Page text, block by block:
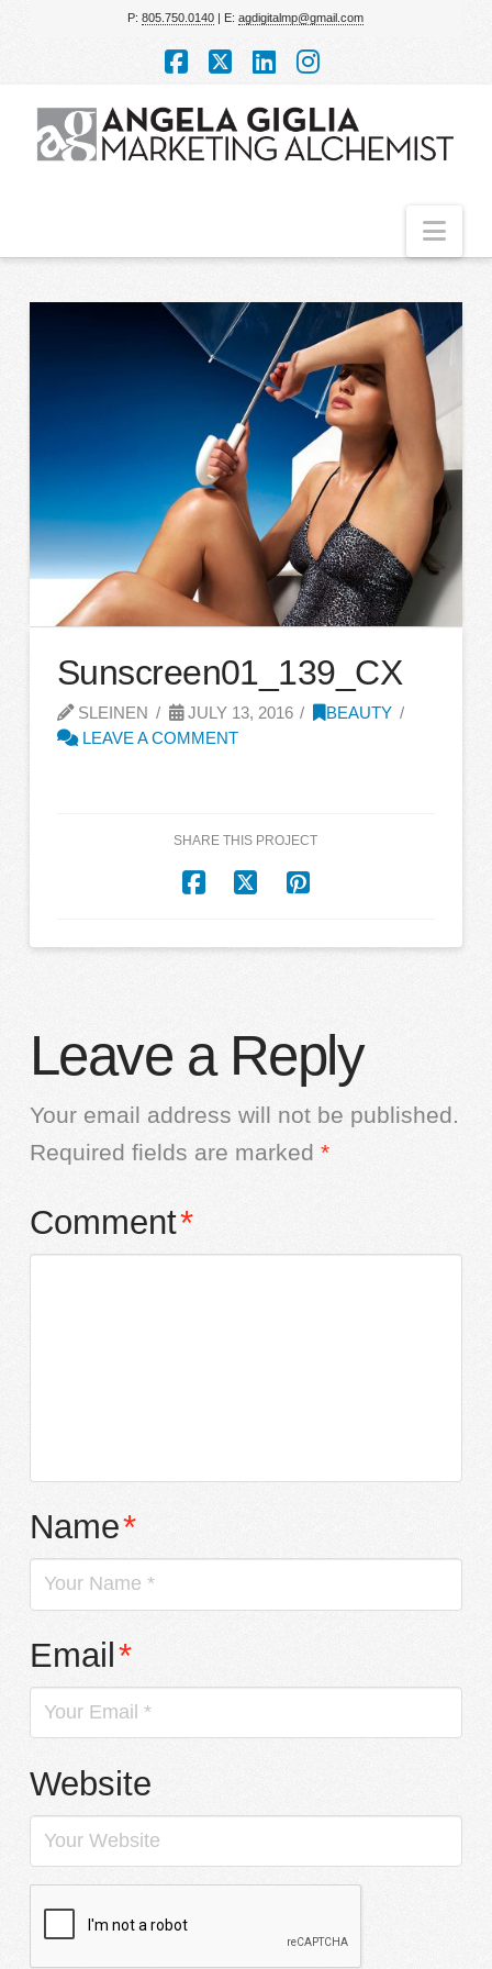
P:805.750.0140 | E:agdigitalmp@gmail.com
Sunscreen01_139_CX
SLEINEN JULY 13, 2016
BEAUTY
LEAVE A COMMENT
SHARE THIS PROJECT
Leave a Reply
Your email address will not be published.
Required fields are marked *
Comment*
Name*
Email*
Website